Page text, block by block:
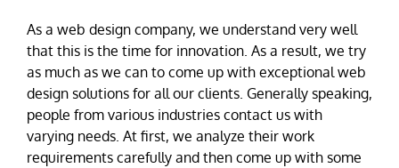
As a web design company, we understand very well
that this is the time for innovation. As a result, we try
as much as we can to come up with exceptional web
design solutions for all our clients. Generally speaking,
people from various industries contact us with
varying needs. At first, we analyze their work
requirements carefully and then come up with some